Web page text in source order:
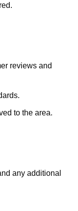
reviews and
to the area.
any additional